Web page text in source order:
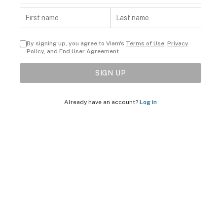
By signing up, you agree to Viam's Terms of Use,Privacy
Policy, andEnd User Agreement.
SIGN UP
Already have an account? Log in